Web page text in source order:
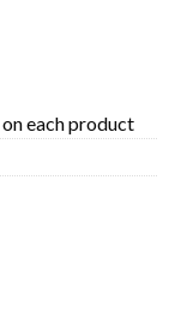
on each product